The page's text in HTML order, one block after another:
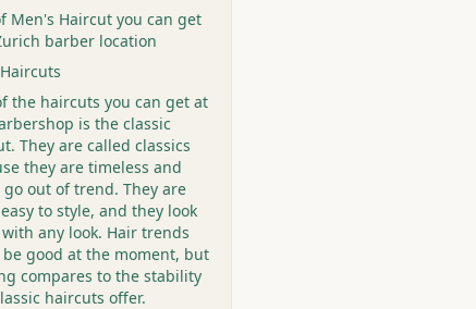
Men's Haircut you can get
barber location
the haircuts you can get at
is the classic
They are called classics
they are timeless and
go out of trend. They are
to style, and they look
any look. Hair trends
good at the moment, but
compares to the stability
haircuts offer.